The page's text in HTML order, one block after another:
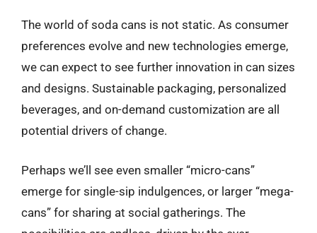
The world of soda cans is not static. As consumer
preferences evolve and new technologies emerge,
we can expect to see further innovation in can sizes
and designs. Sustainable packaging, personalized
beverages, and on-demand customization are all
potential drivers of change.
Perhaps we’ll see even smaller “micro-cans”
emerge for single-sip indulgences, or larger “mega-
cans” for sharing at social gatherings. The